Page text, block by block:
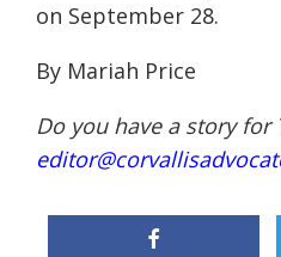
on September 28.
By Mariah Price
Do you have a story for